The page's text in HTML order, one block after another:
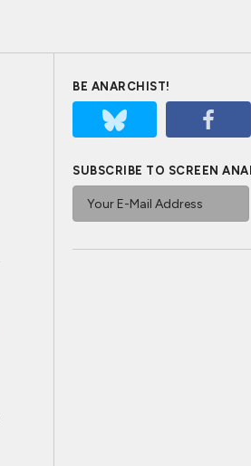
BE ANARCHIST!
SUBSCRIBE TO SCREEN